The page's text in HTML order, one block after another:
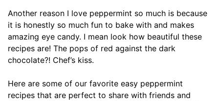
Another reason I love peppermint so much is because
it is honestly so much fun to bake with and makes
amazing eye candy. I mean look how beautiful these
recipes are! The pops of red against the dark
chocolate?! Chef’s kiss.
Here are some of our favorite easy peppermint
recipes that are perfect to share with friends and